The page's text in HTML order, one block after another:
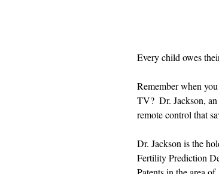
Every child owes
Remember when
TV?  Dr. Jackson,
remote control that
Dr. Jackson is the
Fertility Prediction